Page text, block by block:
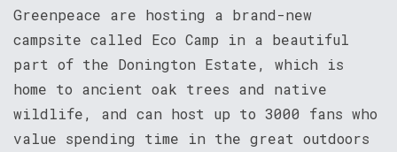
Greenpeace are hosting a brand-new
campsite called Eco Camp in a beautiful
part of the Donington Estate, which is
home to ancient oak trees and native
wildlife, and can host up to 3000 fans who
value spending time in the great outdoors